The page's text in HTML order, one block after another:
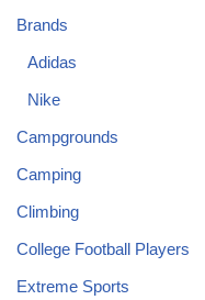
Brands
Adidas
Nike
Campgrounds
Camping
Climbing
College Football Players
Extreme Sports